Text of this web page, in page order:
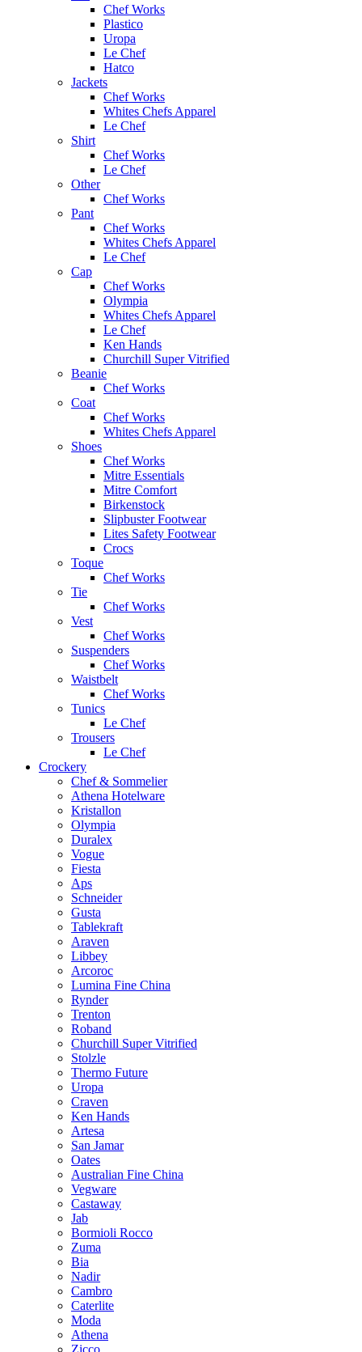
Chef Works
Plastico
Uropa
Le Chef
Hatco
Jackets
Chef Works
Whites Chefs Apparel
Le Chef
Shirt
Chef Works
Le Chef
Other
Chef Works
Pant
Chef Works
Whites Chefs Apparel
Le Chef
Cap
Chef Works
Olympia
Whites Chefs Apparel
Le Chef
Ken Hands
Churchill Super Vitrified
Beanie
Chef Works
Coat
Chef Works
Whites Chefs Apparel
Shoes
Chef Works
Mitre Essentials
Mitre Comfort
Birkenstock
Slipbuster Footwear
Lites Safety Footwear
Crocs
Toque
Chef Works
Tie
Chef Works
Vest
Chef Works
Suspenders
Chef Works
Waistbelt
Chef Works
Tunics
Le Chef
Trousers
Le Chef
Crockery
Chef & Sommelier
Athena Hotelware
Kristallon
Olympia
Duralex
Vogue
Fiesta
Aps
Schneider
Gusta
Tablekraft
Araven
Libbey
Arcoroc
Lumina Fine China
Rynder
Trenton
Roband
Churchill Super Vitrified
Stolzle
Thermo Future
Uropa
Craven
Ken Hands
Artesa
San Jamar
Oates
Australian Fine China
Vegware
Castaway
Jab
Bormioli Rocco
Zuma
Bia
Nadir
Cambro
Caterlite
Moda
Athena
Zicco